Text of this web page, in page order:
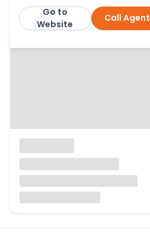
Lomond Property Call Agent
Go to
Website
More from this agent